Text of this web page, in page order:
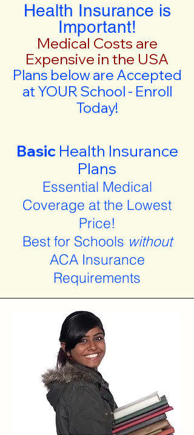
Health Insurance is
Important!
Medical Costs are
Expensive in the USA
Plans below are Accepted
at YOUR School - Enroll
Today!
Basic Health Insurance
Plans
Essential Medical
Coverage at the Lowest
Price!
Best for Schools without
ACA Insurance
Requirements